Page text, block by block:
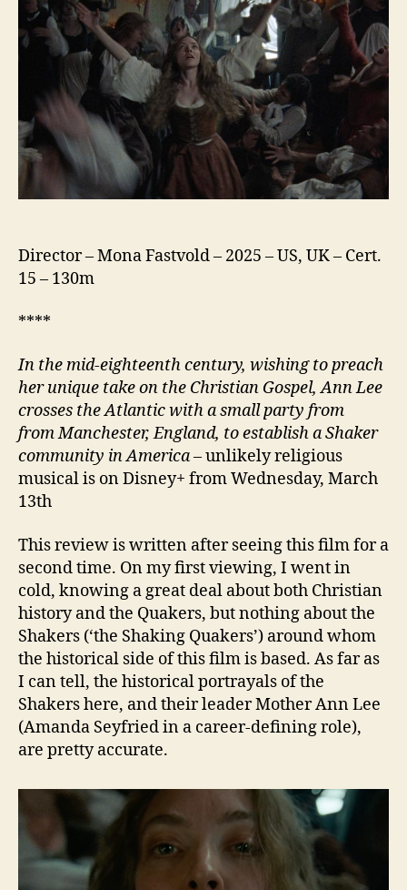
Director – Mona Fastvold – 2025 – US, UK – Cert.
15 – 130m
****
In the mid-eighteenth century, wishing to preach
her unique take on the Christian Gospel, Ann Lee
crosses the Atlantic with a small party from
from Manchester, England, to establish a Shaker
community in America– unlikely religious
musical is on Disney+ from Wednesday, March
13th
This review is written after seeing this film for a
second time. On my first viewing, I went in
cold, knowing a great deal about both Christian
history and the Quakers, but nothing about the
Shakers (‘the Shaking Quakers’) around whom
the historical side of this film is based. As far as
I can tell, the historical portrayals of the
Shakers here, and their leader Mother Ann Lee
(Amanda Seyfried in a career-defining role),
are pretty accurate.